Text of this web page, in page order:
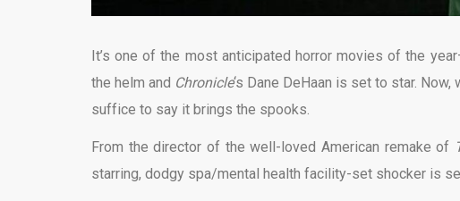
It’s one of the most anticipated horror movies of the
the helm and Chronicle‘s Dane DeHaan is set to star.
suffice to say it brings the spooks.
From the director of the well-loved American remake of
starring, dodgy spa/mental health facility-set shocker is